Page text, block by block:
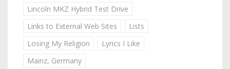
Lincoln MKZ Hybrid Test Drive
Links to External Web Sites
Lists
Losing My Religion
Lyrics I Like
Mainz, Germany